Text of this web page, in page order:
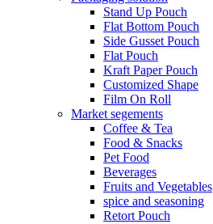
Stand Up Pouch
Flat Bottom Pouch
Side Gusset Pouch
Flat Pouch
Kraft Paper Pouch
Customized Shape
Film On Roll
Market segements
Coffee & Tea
Food & Snacks
Pet Food
Beverages
Fruits and Vegetables
spice and seasoning
Retort Pouch